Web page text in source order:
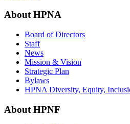
About HPNA
Board of Directors
Staff
News
Mission & Vision
Strategic Plan
Bylaws
HPNA Diversity, Equity,
About HPNF